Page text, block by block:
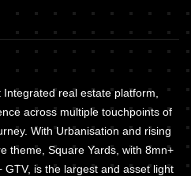
real estate platform,
across multiple touchpoints of
With Urbanisation and rising
theme, Square Yards, with 8mn+
GTV, is the largest and asset light